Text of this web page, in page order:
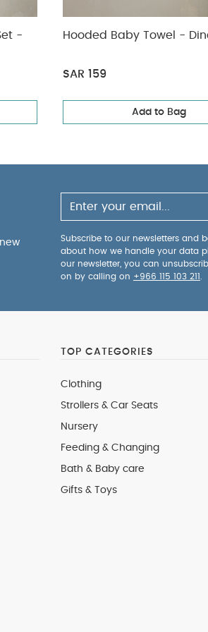
-
Hooded Baby Towel -
SAR 159
Add to Bag
Subscribe to our newsletters and
about how we handle your data
our newsletter, you can
on by calling on +966 115 103 211
TOP CATEGORIES
Clothing
Strollers & Car Seats
Nursery
Feeding & Changing
Bath & Baby care
Gifts & Toys